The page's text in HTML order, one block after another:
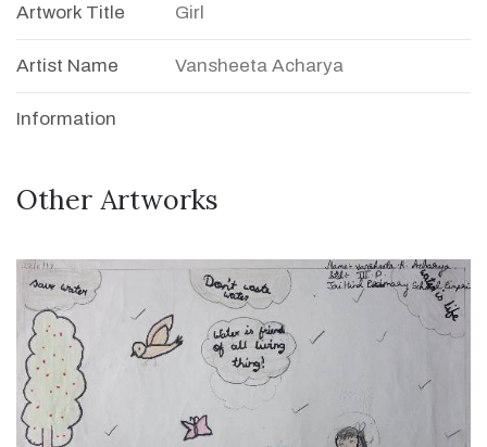
Artwork Title Girl
Artist Name Vansheeta Acharya
Information
Other Artworks